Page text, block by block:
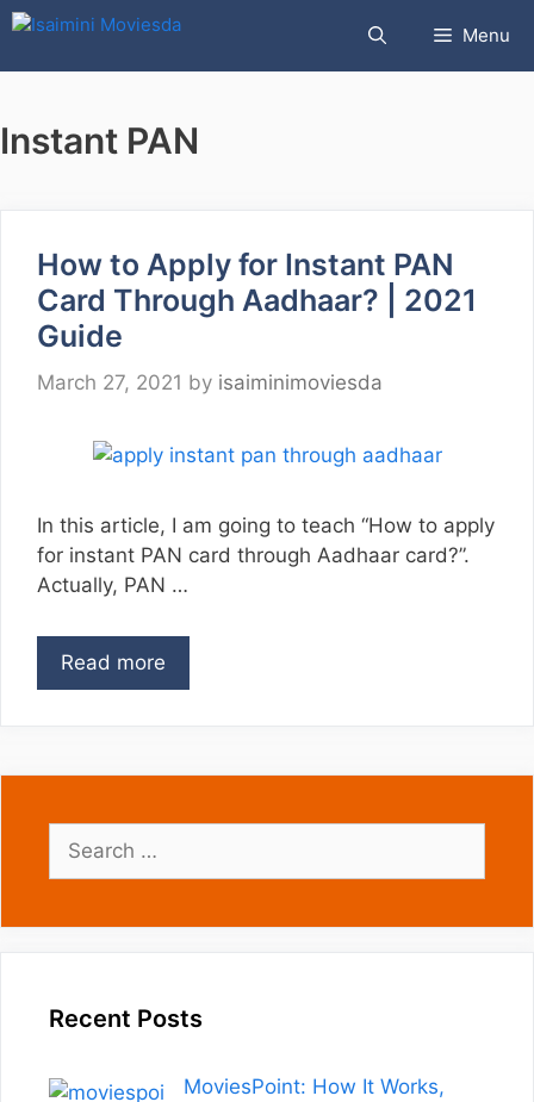
Skip
content
Menu
Instant PAN
How to Apply for Instant PAN
Card Through Aadhaar? | 2021
Guide
March 27, 2021 by isaiminimoviesda
In this article, I am going to teach “How to apply
for instant PAN card through Aadhaar card?”.
Actually, PAN …
Read more
for:
Recent Posts
MoviesPoint: How It Works,